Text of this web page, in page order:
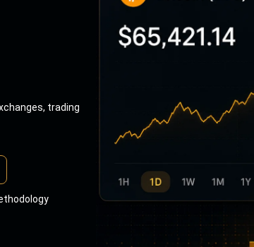
trading